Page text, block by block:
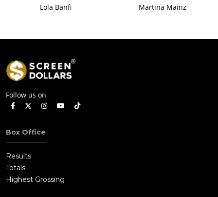
Lola Banfi Martina Mainz
Follow us on
Box Office
Results
Totals
Highest Grossing